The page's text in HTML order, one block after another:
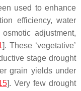
used to enhance
efficiency, water
adjustment,
]. These ‘vegetative’
stage drought
grain yields under
]. Very few drought